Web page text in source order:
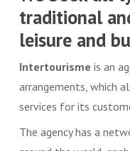
traditional
leisure and
Intertourisme is an
arrangements, which
services for its
The agency has a